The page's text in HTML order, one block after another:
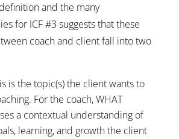
and the many
for ICF #3 suggests that these
coach and client fall into two
is the topic(s) the client wants to
For the coach, WHAT
a contextual understanding of
learning, and growth the client